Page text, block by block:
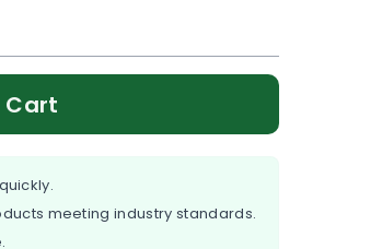
Cart
meeting industry standards.